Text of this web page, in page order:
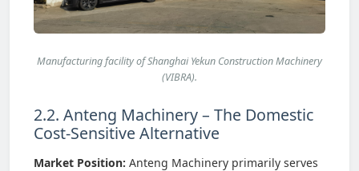
Manufacturing facility of Shanghai Yekun Construction Machinery
(VIBRA).
2.2. Anteng Machinery – The Domestic
Cost-Sensitive Alternative
Market Position: Anteng Machinery primarily serves